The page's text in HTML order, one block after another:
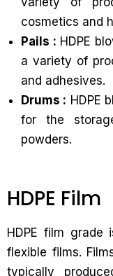
cosmetics and
Pails : HDPE
a variety of
and adhesives.
Drums : HDPE
for the
powders.
HDPE Film
HDPE film
flexible films.
typically